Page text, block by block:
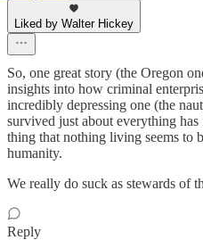
Liked by Walter Hickey
So, one great story (the Oregon
insights into how criminal
incredibly depressing one (the
survived just about everything
thing that nothing living seems to
humanity.
We really do suck as stewards of
Reply